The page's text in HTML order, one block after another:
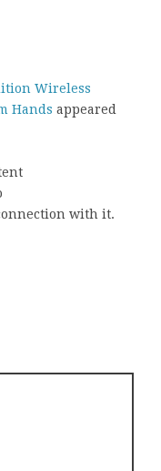
Wireless
Hands appeared
with it.